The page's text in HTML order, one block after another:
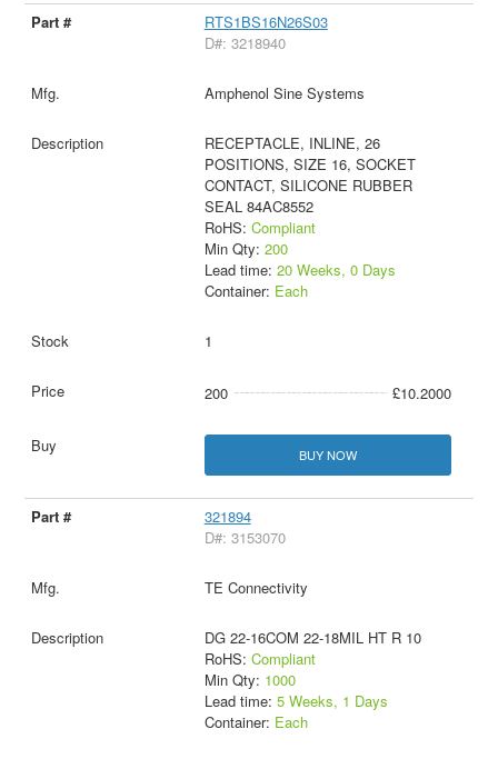
RTS1BS16N26S03
D#: 3218940
Amphenol Sine Systems
RECEPTACLE, INLINE, 26
POSITIONS, SIZE 16, SOCKET
CONTACT, SILICONE RUBBER
SEAL 84AC8552
RoHS: Compliant
Min Qty: 200
Lead time: 20 Weeks, 0 Days
Container: Each
1
200 £10.2000
BUY NOW
321894
D#: 3153070
TE Connectivity
DG 22-16COM 22-18MIL HT R 10
RoHS: Compliant
Min Qty: 1000
Lead time: 5 Weeks, 1 Days
Container: Each